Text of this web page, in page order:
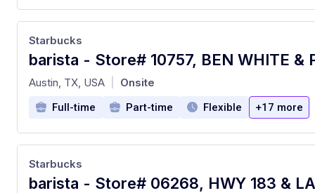
at
Starbucks
Austin, TX, USA Onsite
Full-time Part-time Flexible +17 more
Starbucks